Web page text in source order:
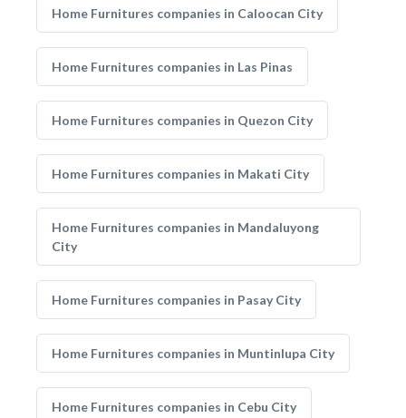
Home Furnitures companies in Caloocan City
Home Furnitures companies in Las Pinas
Home Furnitures companies in Quezon City
Home Furnitures companies in Makati City
Home Furnitures companies in Mandaluyong
City
Home Furnitures companies in Pasay City
Home Furnitures companies in Muntinlupa City
Home Furnitures companies in Cebu City